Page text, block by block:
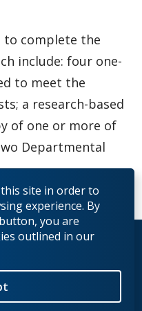
site in order to
experience. By
you are
outlined in our
to complete the
include: four one-
to meet the
a research-based
of one or more of
Departmental
All Rights Reserved.